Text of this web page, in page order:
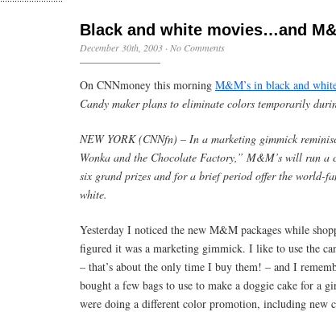
Black and white movies…and
December 30th, 2003 · No Comments
On CNNmoney this morning M&M’s in black and
Candy maker plans to eliminate colors temporarily
NEW YORK (CNNfn) – In a marketing gimmick
Wonka and the Chocolate Factory,” M&M’s will run
six grand prizes and for a brief period offer the world-
white.
Yesterday I noticed the new M&M packages while
figured it was a marketing gimmick. I like to use the
– that’s about the only time I buy them! – and I
bought a few bags to use to make a doggie cake for a
were doing a different color promotion, including new